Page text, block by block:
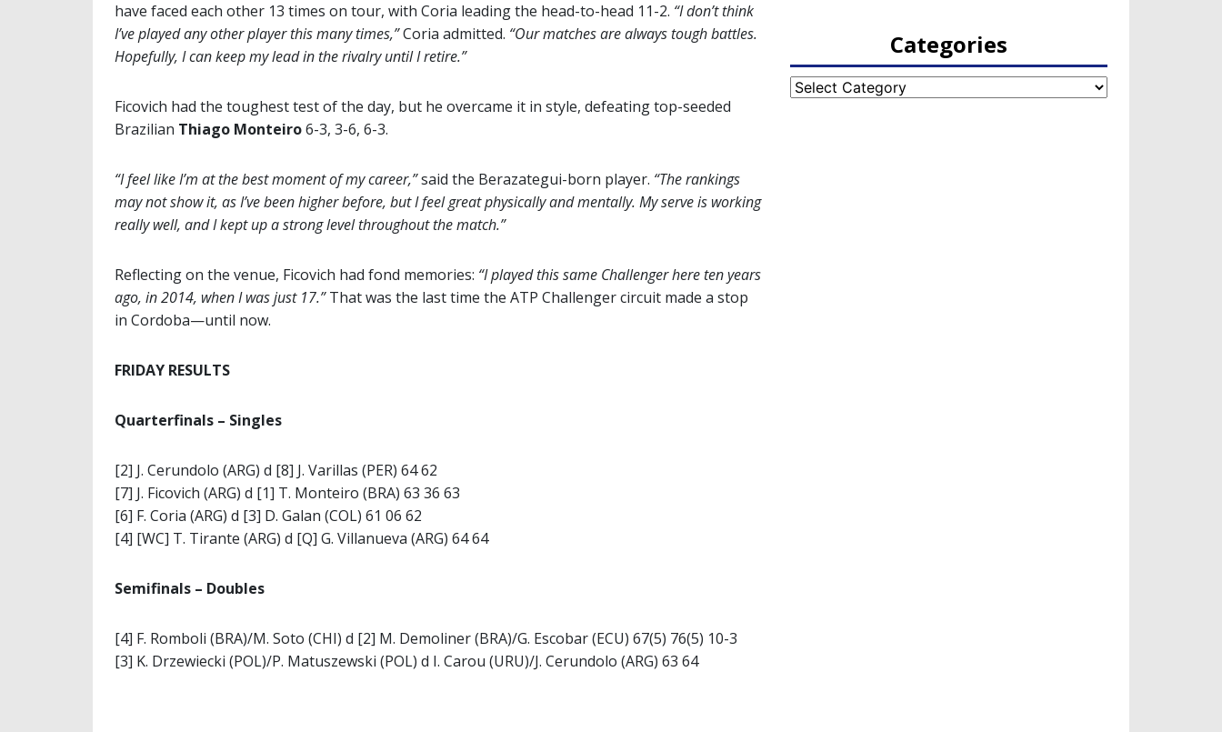
have faced each other 13 times on tour, with Coria leading the head-to-head 11-2. “I don’t think
I’ve played any other player this many times,”Coria admitted. “Our matches are always tough battles.
Hopefully, I can keep my lead in the rivalry until I retire.”
Ficovich had the toughest test of the day, but he overcame it in style, defeating top-seeded
Brazilian Thiago Monteiro6-3, 3-6, 6-3.
“I feel like I’m at the best moment of my career,”said the Berazategui-born player. “The rankings
may not show it, as I’ve been higher before, but I feel great physically and mentally. My serve is working
really well, and I kept up a strong level throughout the match.”
Reflecting on the venue, Ficovich had fond memories: “I played this same Challenger here ten years
ago, in 2014, when I was just 17.”That was the last time the ATP Challenger circuit made a stop
in Cordoba—until now.
FRIDAY RESULTS
Quarterfinals – Singles
[2] J. Cerundolo (ARG) d [8] J. Varillas (PER) 64 62
[7] J. Ficovich (ARG) d [1] T. Monteiro (BRA) 63 36 63
[6] F. Coria (ARG) d [3] D. Galan (COL) 61 06 62
[4] [WC] T. Tirante (ARG) d [Q] G. Villanueva (ARG) 64 64
Semifinals – Doubles
[4] F. Romboli (BRA)/M. Soto (CHI) d [2] M. Demoliner (BRA)/G. Escobar (ECU) 67(5) 76(5) 10-3
[3] K. Drzewiecki (POL)/P. Matuszewski (POL) d I. Carou (URU)/J. Cerundolo (ARG) 63 64
Categories
Categories